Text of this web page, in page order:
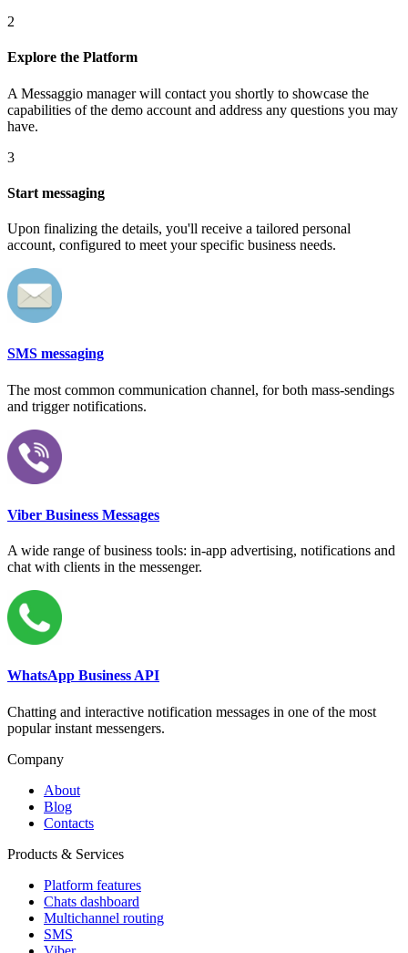
2
Explore the Platform
A Messaggio manager will contact you shortly to showcase the
capabilities of the demo account and address any questions you may
have.
3
Start messaging
Upon finalizing the details, you'll receive a tailored personal
account, configured to meet your specific business needs.
SMS messaging
The most common communication channel, for both mass-sendings
and trigger notifications.
Viber Business Messages
A wide range of business tools: in-app advertising, notifications and
chat with clients in the messenger.
WhatsApp Business API
Chatting and interactive notification messages in one of the most
popular instant messengers.
Company
About
Blog
Contacts
Products & Services
Platform features
Chats dashboard
Multichannel routing
SMS